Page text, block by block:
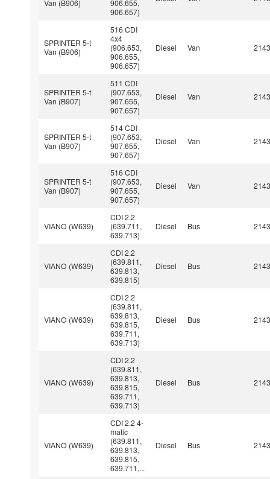
Van (B906)
906.655,
906.657)
SPRINTER 5-t
Van (B906)
516 CDI
4x4
(906.653,
906.655,
906.657)
Diesel Van
SPRINTER 5-t
Van (B907)
511 CDI
(907.653,
907.655,
907.657)
Diesel Van
SPRINTER 5-t
Van (B907)
514 CDI
(907.653,
907.655,
907.657)
Diesel Van
SPRINTER 5-t
Van (B907)
516 CDI
(907.653,
907.655,
907.657)
Diesel Van
VIANO (W639)
CDI 2.2
(639.711,
639.713)
Diesel Bus
VIANO (W639)
CDI 2.2
(639.811,
639.813,
639.815)
Diesel Bus
VIANO (W639)
CDI 2.2
(639.811,
639.813,
639.815,
639.711,
639.713)
Diesel Bus
VIANO (W639)
CDI 2.2
(639.811,
639.813,
639.815,
639.711,
639.713)
Diesel Bus
VIANO (W639)
CDI 2.2 4-
matic
(639.811,
639.813,
639.815,
639.711,...
Diesel Bus